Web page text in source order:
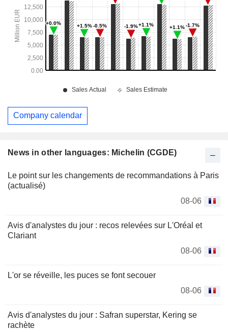
News in other languages: Michelin (CGDE)
Le point sur les changements de recommandations à Paris
(actualisé)
08-06
Avis d'analystes du jour : recos relevées sur L'Oréal et
Clariant
08-06
L'or se réveille, les puces se font secouer
08-06
Avis d'analystes du jour : Safran superstar, Kering se
rachète
Company calendar